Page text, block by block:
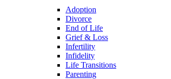
Adoption
Divorce
End of Life
Grief & Loss
Infertility
Infidelity
Life Transitions
Parenting